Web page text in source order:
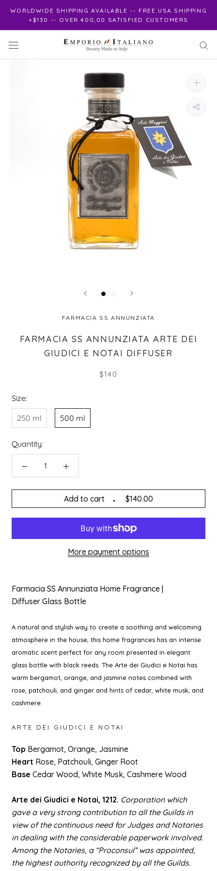
content
WORLDWIDE SHIPPING AVAILABLE -- FREE USA SHIPPING
+$130 -- OVER 400,00 SATISFIED CUSTOMERS
FARMACIA SS ANNUNZIATA
FARMACIA SS ANNUNZIATA ARTE DEI
GIUDICI E NOTAI DIFFUSER
$140
Size:
250 ml 500 ml
Quantity:
Add to cart $140.00
More payment options
Farmacia SS Annunziata Home Fragrance |
Diffuser Glass Bottle
A natural and stylish way to create a soothing and welcoming
atmosphere in the house, this home fragrances has an intense
aromatic scent perfect for any room presented in elegant
glass bottle with black reeds. The Arte dei Giudici e Notai has
warm bergamot, orange, and jasmine notes combined with
rose, patchouli, and ginger and hints of cedar, white musk, and
cashmere.
ARTE DEI GIUDICI E NOTAI
Top Bergamot, Orange, Jasmine
Heart Rose, Patchouli, Ginger Root
Base Cedar Wood, White Musk, Cashmere Wood
Arte dei Giudici e Notai, 1212. Corporation which
gave a very strong contribution to all the Guilds in
view of the continuous need for Judges and Notaries
in dealing with the considerable paperwork involved.
Among the Notaries, a “Proconsul” was appointed,
the highest authority recognized by all the Guilds.